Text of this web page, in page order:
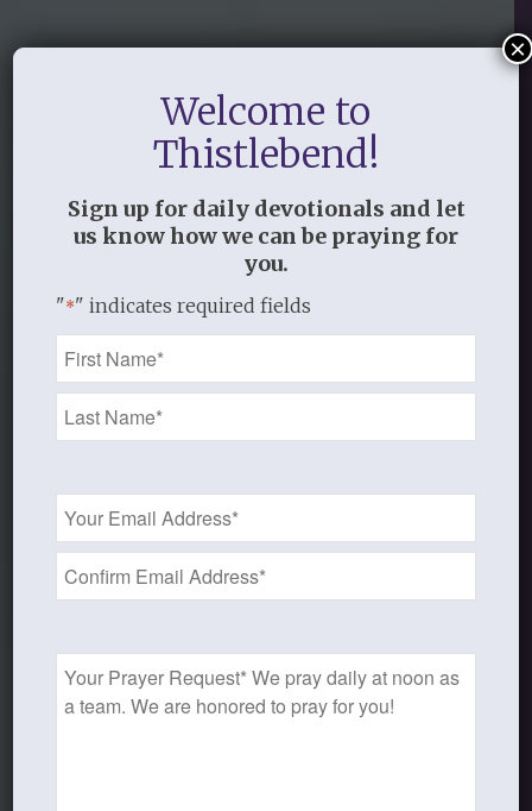
Discipleship Bible
Study Resources
Welcome to
Thistlebend!
Sign up for daily devotionals and let
us know how we can be praying for
you.
"*" indicates required fields
Name
*
Email
Address
*
Prayer
Request
×